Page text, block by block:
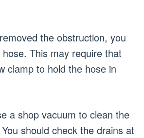
the obstruction, you
This may require that
clamp to hold the hose in
a shop vacuum to clean the
should check the drains at